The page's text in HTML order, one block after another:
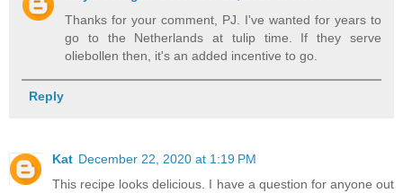
Thanks for your comment, PJ. I've wanted for years to
go to the Netherlands at tulip time. If they serve
oliebollen then, it's an added incentive to go.
Reply
Kat December 22, 2020 at 1:19 PM
This recipe looks delicious. I have a question for anyone out